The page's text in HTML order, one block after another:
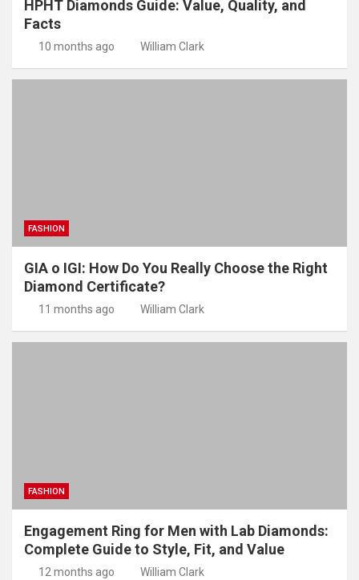
HPHT Diamonds Guide: Value, Quality, and
Facts
10 months ago William Clark
FASHION
GIA o IGI: How Do You Really Choose the Right
Diamond Certificate?
11 months ago William Clark
FASHION
Engagement Ring for Men with Lab Diamonds:
Complete Guide to Style, Fit, and Value
12 months ago William Clark